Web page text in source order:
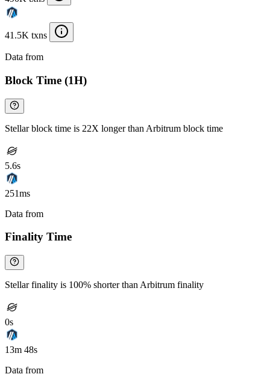
41.5K txns
Data from
Block Time (1H)
Stellar block time is 22X longer than Arbitrum block time
5.6s
251ms
Data from
Finality Time
Stellar finality is 100% shorter than Arbitrum finality
0s
13m 48s
Data from